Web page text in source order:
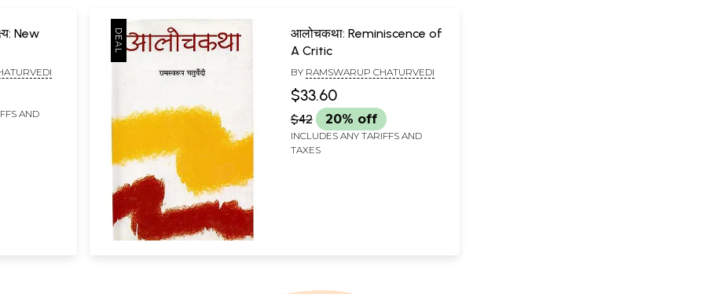
New
AND
आलोचकथा: Reminiscence of
A Critic
BY RAMSWARUP CHATURVEDI
$33.60
$42 20% off
INCLUDES ANY TARIFFS AND
TAXES